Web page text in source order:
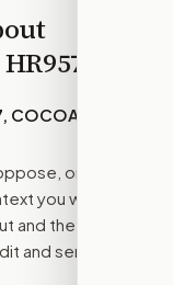
HR9577
COCOA-VIP
or amend.
you want
and the bill
and send.